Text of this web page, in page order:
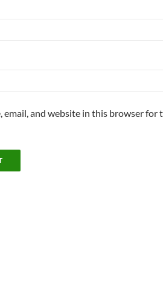
email, and website in this browser for